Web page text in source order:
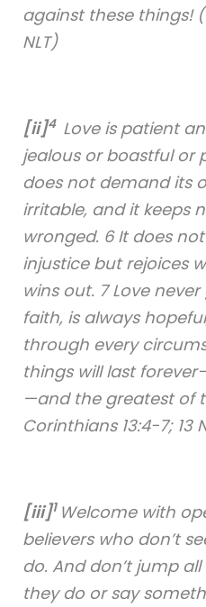
against these things!
NLT)
[ii]4 Love is patient
jealous or boastful or
does not demand its
irritable, and it keeps
wronged. 6 It does
injustice but rejoices
wins out. 7 Love
faith, is always
through every
things will last
—and the greatest of
Corinthians 13:4-7; 13
[iii]1 Welcome with
believers who don’t
do. And don’t jump
they do or say